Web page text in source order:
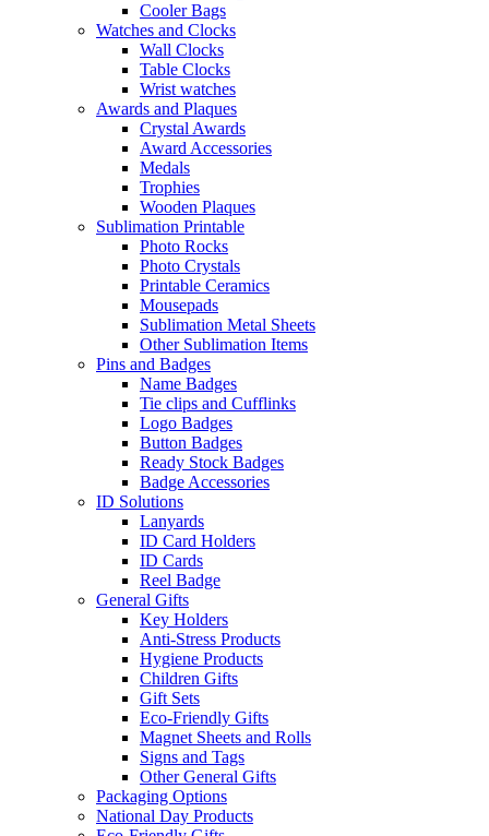
Cooler Bags
Watches and Clocks
Wall Clocks
Table Clocks
Wrist watches
Awards and Plaques
Crystal Awards
Award Accessories
Medals
Trophies
Wooden Plaques
Sublimation Printable
Photo Rocks
Photo Crystals
Printable Ceramics
Mousepads
Sublimation Metal Sheets
Other Sublimation Items
Pins and Badges
Name Badges
Tie clips and Cufflinks
Logo Badges
Button Badges
Ready Stock Badges
Badge Accessories
ID Solutions
Lanyards
ID Card Holders
ID Cards
Reel Badge
General Gifts
Key Holders
Anti-Stress Products
Hygiene Products
Children Gifts
Gift Sets
Eco-Friendly Gifts
Magnet Sheets and Rolls
Signs and Tags
Other General Gifts
Packaging Options
National Day Products